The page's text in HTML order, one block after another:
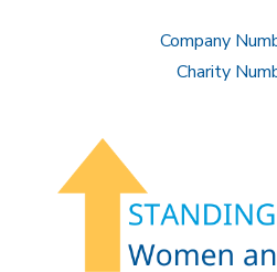
Company
Charity